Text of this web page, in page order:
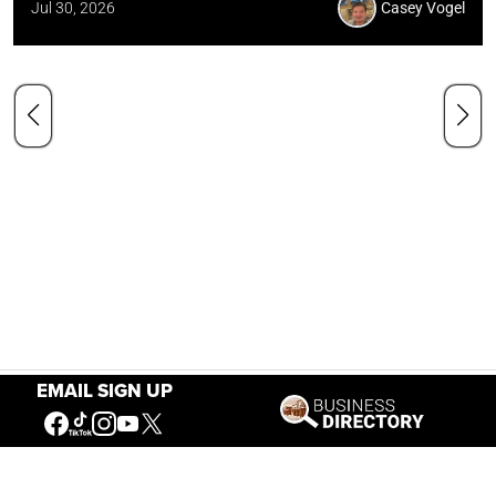
EMAIL SIGN UP
Jul 30, 2026 Casey Vogel
Our Mission